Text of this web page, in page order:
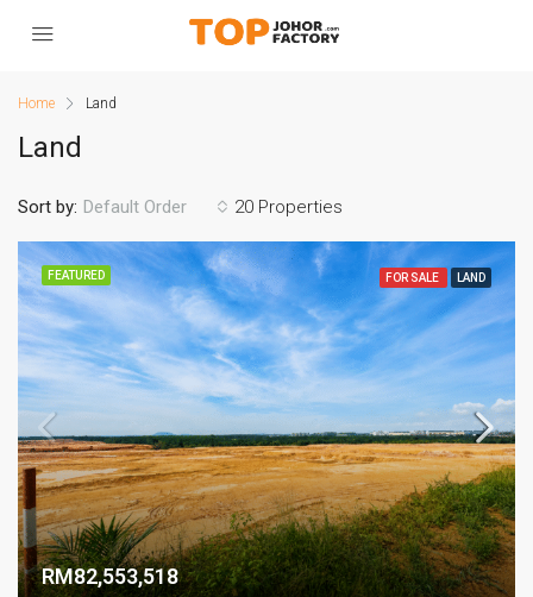
Home Land
Land
20 Properties
Sort by: Default Order
FEATURED FOR SALE LAND
RM82,553,518